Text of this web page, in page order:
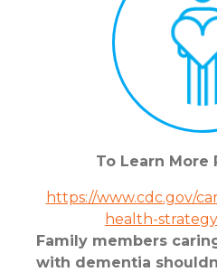
To Learn More
https://www.cdc.gov/
health-
Family members
with dementia